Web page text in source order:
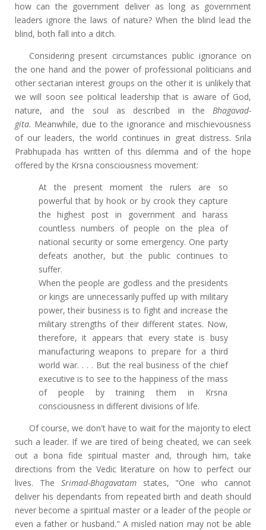
how can the government deliver as long as government
leaders ignore the laws of nature? When the blind lead the
blind, both fall into a ditch.
Considering present circumstances public ignorance on
the one hand and the power of professional politicians and
other sectarian interest groups on the other it is unlikely that
we will soon see political leadership that is aware of God,
nature, and the soul as described in theBhagavad-
gita. Meanwhile, due to the ignorance and mischievousness
of our leaders, the world continues in great distress. Srila
Prabhupada has written of this dilemma and of the hope
offered by the Krsna consciousness movement:
At the present moment the rulers are so
powerful that by hook or by crook they capture
the highest post in government and harass
countless numbers of people on the plea of
national security or some emergency. One party
defeats another, but the public continues to
suffer.
When the people are godless and the presidents
or kings are unnecessarily puffed up with military
power, their business is to fight and increase the
military strengths of their different states. Now,
therefore, it appears that every state is busy
manufacturing weapons to prepare for a third
world war. . . . But the real business of the chief
executive is to see to the happiness of the mass
of people by training them in Krsna
consciousness in different divisions of life.
Of course, we don't have to wait for the majority to elect
such a leader. If we are tired of being cheated, we can seek
out a bona fide spiritual master and, through him, take
directions from the Vedic literature on how to perfect our
lives. The Srimad-Bhagavatamstates, "One who cannot
deliver his dependants from repeated birth and death should
never become a spiritual master or a leader of the people or
even a father or husband." A misled nation may not be able